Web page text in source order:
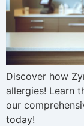
Discover how
allergies! Learn
our
today!